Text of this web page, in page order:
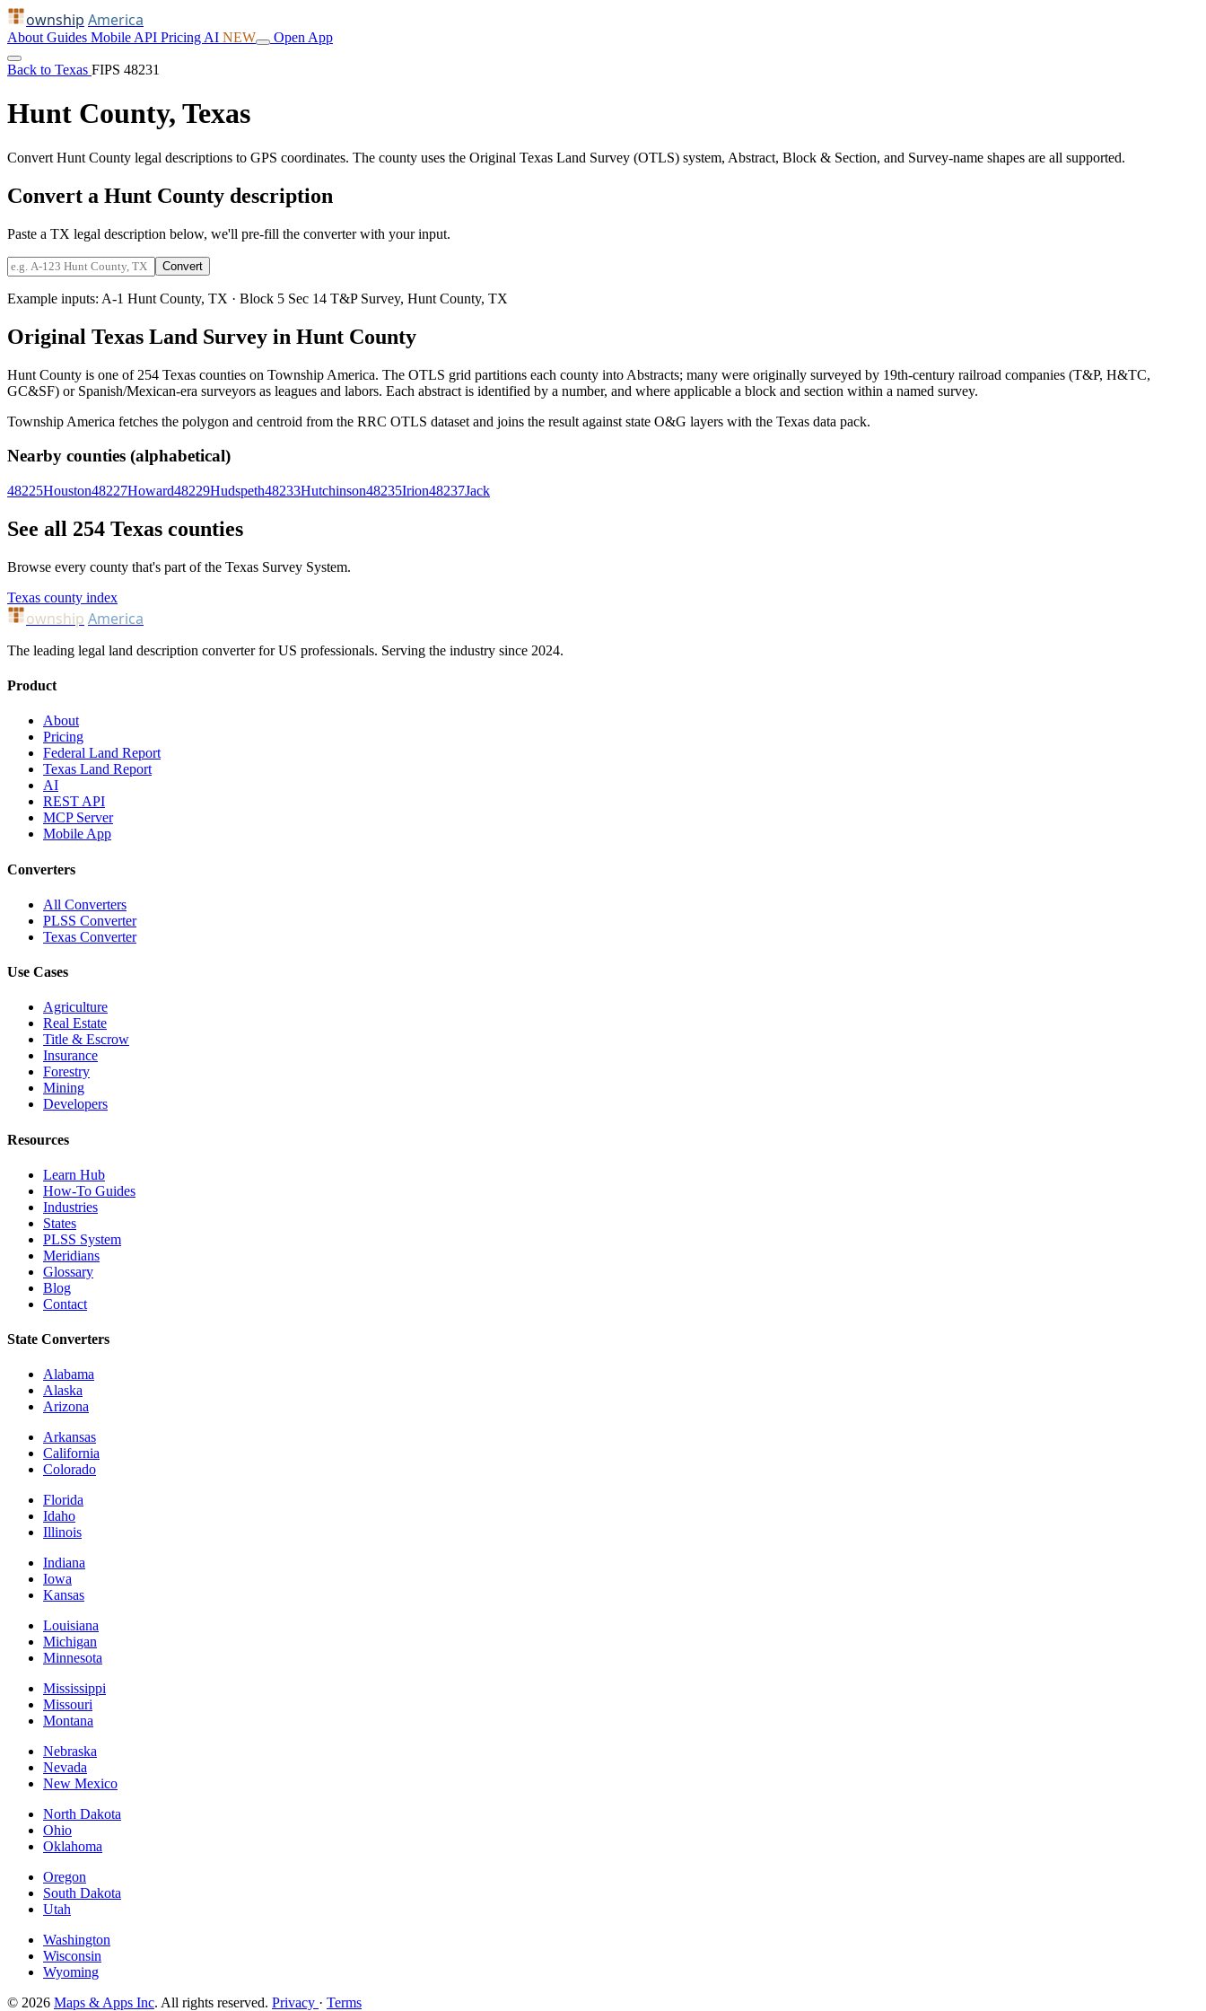
ownship America
About Guides Mobile API Pricing AI NEW Open App
Back to Texas FIPS 48231
Hunt County, Texas
Convert Hunt County legal descriptions to GPS coordinates. The county uses the Original Texas Land Survey (OTLS) system, Abstract, Block & Section, and Survey-name shapes are all supported.
Convert a Hunt County description
Paste a TX legal description below, we'll pre-fill the converter with your input.
Convert
Example inputs: A-1 Hunt County, TX · Block 5 Sec 14 T&P Survey, Hunt County, TX
Original Texas Land Survey in Hunt County
Hunt County is one of 254 Texas counties on Township America. The OTLS grid partitions each county into Abstracts; many were originally surveyed by 19th-century railroad companies (T&P, H&TC,
GC&SF) or Spanish/Mexican-era surveyors as leagues and labors. Each abstract is identified by a number, and where applicable a block and section within a named survey.
Township America fetches the polygon and centroid from the RRC OTLS dataset and joins the result against state O&G layers with the Texas data pack.
Nearby counties (alphabetical)
48225Houston48227Howard48229Hudspeth48233Hutchinson48235Irion48237Jack
See all 254 Texas counties
Browse every county that's part of the Texas Survey System.
Texas county index
ownship America
The leading legal land description converter for US professionals. Serving the industry since 2024.
Product
About
Pricing
Federal Land Report
Texas Land Report
AI
REST API
MCP Server
Mobile App
Converters
All Converters
PLSS Converter
Texas Converter
Use Cases
Agriculture
Real Estate
Title & Escrow
Insurance
Forestry
Mining
Developers
Resources
Learn Hub
How-To Guides
Industries
States
PLSS System
Meridians
Glossary
Blog
Contact
State Converters
Alabama
Alaska
Arizona
Arkansas
California
Colorado
Florida
Idaho
Illinois
Indiana
Iowa
Kansas
Louisiana
Michigan
Minnesota
Mississippi
Missouri
Montana
Nebraska
Nevada
New Mexico
North Dakota
Ohio
Oklahoma
Oregon
South Dakota
Utah
Washington
Wisconsin
Wyoming
© 2026 Maps & Apps Inc. All rights reserved. Privacy · Terms